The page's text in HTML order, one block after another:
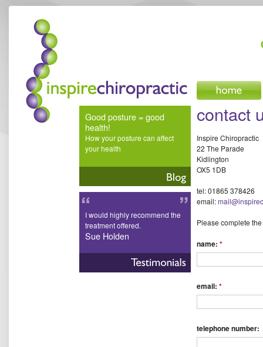
inspire chiropractic
Good posture = good
health!
How your posture can affect
your health
I would highly recommend the
treatment offered.
Sue Holden
contact
Inspire Chiropractic
22 The Parade
Kidlington
OX5 1DB
tel: 01865 378426
email:
Please complete
name: *
email: *
telephone number: